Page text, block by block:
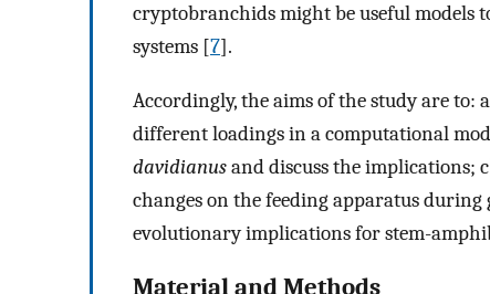
cryptobranchids might be useful models
systems [7].
Accordingly, the aims of the study are
different loadings in a computational
davidianusand discuss the implications;
changes on the feeding apparatus
evolutionary implications for stem-
Material and Methods